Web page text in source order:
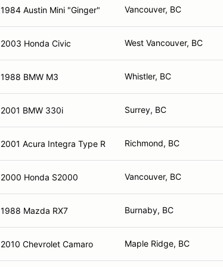
1984 Austin Mini "Ginger" Vancouver, BC
2003 Honda Civic West Vancouver, BC
1988 BMW M3 Whistler, BC
2001 BMW 330i Surrey, BC
2001 Acura Integra Type R Richmond, BC
2000 Honda S2000 Vancouver, BC
1988 Mazda RX7 Burnaby, BC
2010 Chevrolet Camaro Maple Ridge, BC